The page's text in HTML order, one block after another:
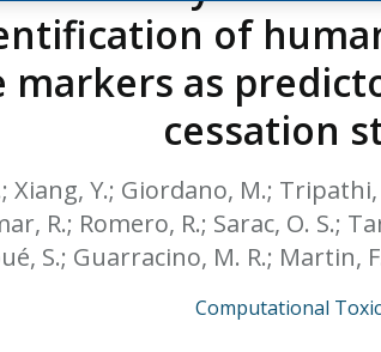
of
markers as
cessation
Xiang, Y.; Giordano, M.;
R.; Romero, R.; Sarac, O. S.;
S.; Guarracino, M. R.; Martin,
Computational